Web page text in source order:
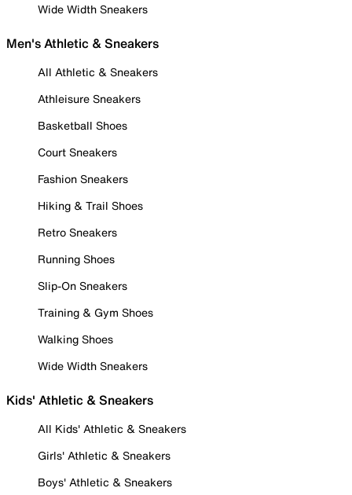
Wide Width Sneakers
Men's Athletic & Sneakers
All Athletic & Sneakers
Athleisure Sneakers
Basketball Shoes
Court Sneakers
Fashion Sneakers
Hiking & Trail Shoes
Retro Sneakers
Running Shoes
Slip-On Sneakers
Training & Gym Shoes
Walking Shoes
Wide Width Sneakers
Kids' Athletic & Sneakers
All Kids' Athletic & Sneakers
Girls' Athletic & Sneakers
Boys' Athletic & Sneakers